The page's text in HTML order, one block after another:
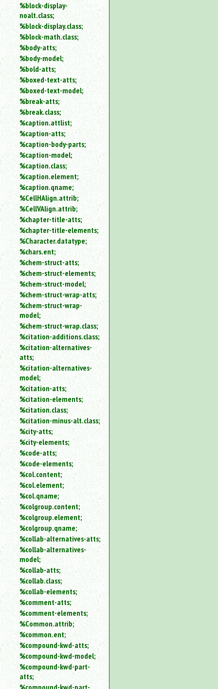
%block-display-
noalt.class;
%block-display.class;
%block-math.class;
%body-atts;
%body-model;
%bold-atts;
%boxed-text-atts;
%boxed-text-model;
%break-atts;
%break.class;
%caption.attlist;
%caption-atts;
%caption-body-parts;
%caption-model;
%caption.class;
%caption.element;
%caption.qname;
%CellHAlign.attrib;
%CellVAlign.attrib;
%chapter-title-atts;
%chapter-title-elements;
%Character.datatype;
%chars.ent;
%chem-struct-atts;
%chem-struct-elements;
%chem-struct-model;
%chem-struct-wrap-atts;
%chem-struct-wrap-
model;
%chem-struct-wrap.class;
%citation-additions.class;
%citation-alternatives-
atts;
%citation-alternatives-
model;
%citation-atts;
%citation-elements;
%citation.class;
%citation-minus-alt.class;
%city-atts;
%city-elements;
%code-atts;
%code-elements;
%col.content;
%col.element;
%col.qname;
%colgroup.content;
%colgroup.element;
%colgroup.qname;
%collab-alternatives-atts;
%collab-alternatives-
model;
%collab-atts;
%collab.class;
%collab-elements;
%comment-atts;
%comment-elements;
%Common.attrib;
%common.ent;
%compound-kwd-atts;
%compound-kwd-model;
%compound-kwd-part-
atts;
%compound-kwd-part-